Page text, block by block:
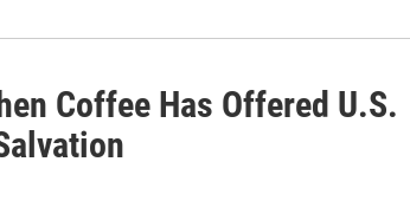
Coffee Has Offered U.S.